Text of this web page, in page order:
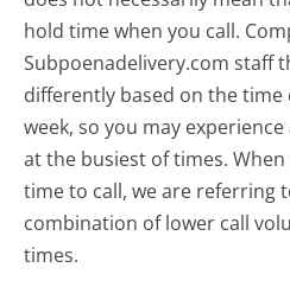
hold time when you call.
Subpoenadelivery.com staff
differently based on the time
week, so you may
at the busiest of times.
time to call, we are referring
combination of lower call
times.